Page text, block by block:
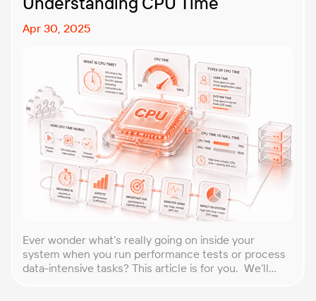
Apr 30, 2025
Ever wonder what’s really going on inside your
system when you run performance tests or process
data-intensive tasks? This article is for you. We’ll